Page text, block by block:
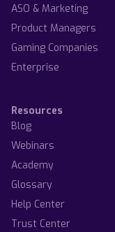
ASO & Marketing
Product Managers
Gaming Companies
Enterprise
Resources
Blog
Webinars
Academy
Glossary
Help Center
Trust Center